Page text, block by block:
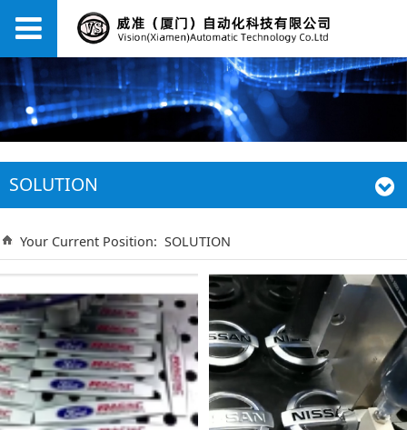
SOLUTION
Your Current Position: SOLUTION